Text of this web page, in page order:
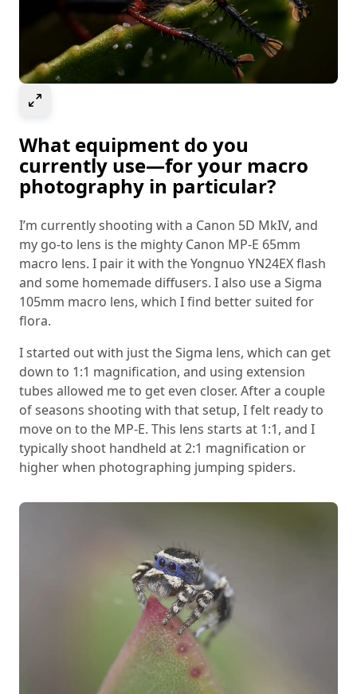
What equipment do you
currently use—for your macro
photography in particular?
I’m currently shooting with a Canon 5D MkIV, and
my go-to lens is the mighty Canon MP-E 65mm
macro lens. I pair it with the Yongnuo YN24EX flash
and some homemade diffusers. I also use a Sigma
105mm macro lens, which I find better suited for
flora.
I started out with just the Sigma lens, which can get
down to 1:1 magnification, and using extension
tubes allowed me to get even closer. After a couple
of seasons shooting with that setup, I felt ready to
move on to the MP-E. This lens starts at 1:1, and I
typically shoot handheld at 2:1 magnification or
higher when photographing jumping spiders.